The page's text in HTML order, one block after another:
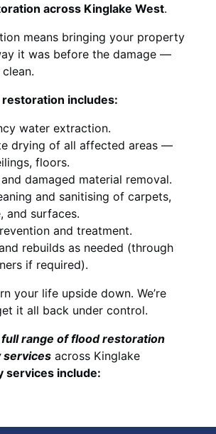
across Kinglake West.
means bringing your property
it was before the damage —
includes:
water extraction.
drying of all affected areas —
floors.
damaged material removal.
and sanitising of carpets,
and surfaces.
and treatment.
rebuilds as needed (through
if required).
your life upside down. We’re
it all back under control.
full range of flood restoration
services across Kinglake
services include: